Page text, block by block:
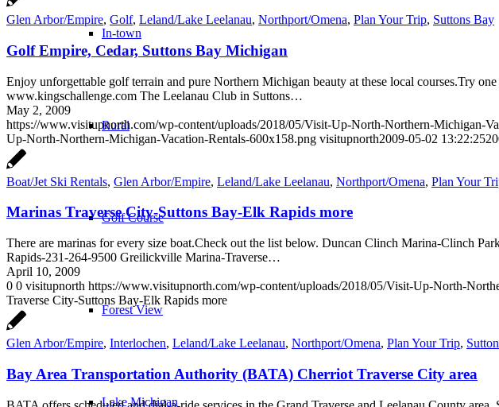
In-town
Rural
Golf Course
Forest View
Lake Michigan
Glen Arbor/Empire, Golf, Leland/Lake Leelanau, Northport/Omena, Plan Your Trip, Suttons Bay
Golf Empire, Cedar, Suttons Bay Michigan
Enjoy unforgettable golf terrain and pure Northern Michigan beauty at these local courses.Try
www.kingschallenge.com The Leelanau Club in Suttons…
May 2, 2009
https://www.visitupnorth.com/wp-content/uploads/2018/05/Visit-Up-North-Northern-Michigan-
Up-North-Northern-Michigan-Vacation-Rentals-600x158.png visitupnorth2009-05-02 13:22:25
Boat/Jet Ski Rentals, Glen Arbor/Empire, Leland/Lake Leelanau, Northport/Omena, Plan Your
Marinas Traverse City-Suttons Bay-Elk Rapids more
There are marinas for every size boat.Check out the list below. Duncan Clinch Marina-Clinch
Rapids-231-264-9500 Greilickville Marina-Traverse…
April 10, 2009
0 0 visitupnorth https://www.visitupnorth.com/wp-content/uploads/2018/05/Visit-Up-North-
Traverse City-Suttons Bay-Elk Rapids more
Glen Arbor/Empire, Interlochen, Leland/Lake Leelanau, Northport/Omena, Plan Your Trip,
Bay Area Transportation Authority (BATA) Cherriot Traverse City area